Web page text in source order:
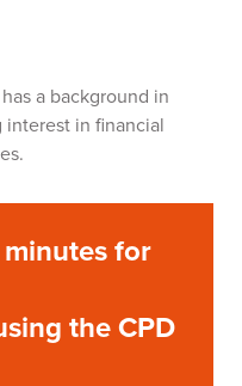
a background in
interest in financial
for
the CPD